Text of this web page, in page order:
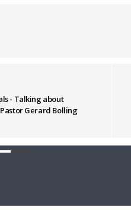
- Talking about
Gerard Bolling